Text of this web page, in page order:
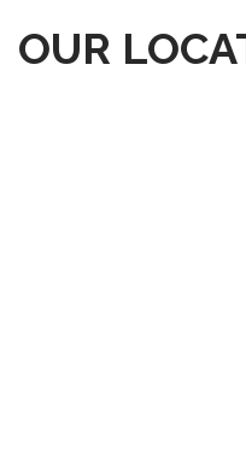
OUR